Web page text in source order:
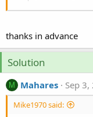
thanks in advance
Solution
M Mahares Sep 3,
Mike1970 said: